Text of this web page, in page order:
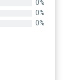
0%
0%
0%